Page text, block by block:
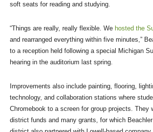
soft seats for reading and studying.
“Things are really, really flexible. We hosted the
and rearranged everything within five minutes,”
to a reception held following a special Michigan
hearing in the auditorium last spring.
Improvements also include painting, flooring,
technology, and collaboration stations where
Chromebook to a screen for group projects. They
district funds and many grants, for which